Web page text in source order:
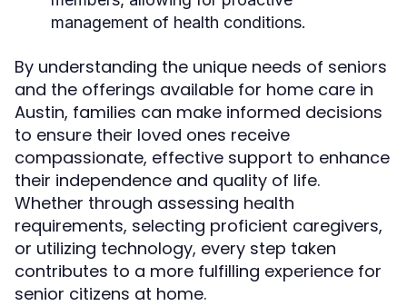
management of health conditions.
By understanding the unique needs of seniors
and the offerings available for home care in
Austin, families can make informed decisions
to ensure their loved ones receive
compassionate, effective support to enhance
their independence and quality of life.
Whether through assessing health
requirements, selecting proficient caregivers,
or utilizing technology, every step taken
contributes to a more fulfilling experience for
senior citizens at home.